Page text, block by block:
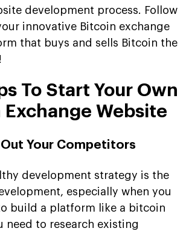
development process. Follow
innovative Bitcoin exchange
that buys and sells Bitcoin the
To Start Your Own
Exchange Website
Out Your Competitors
development strategy is the
especially when you
build a platform like a bitcoin
need to research existing